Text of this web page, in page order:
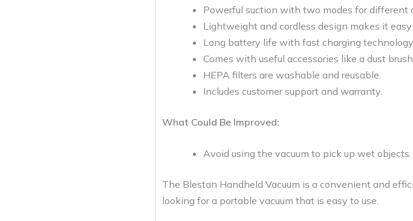
Powerful suction with two modes for different
Lightweight and cordless design makes it
Long battery life with fast charging technology.
Comes with useful accessories like a dust
HEPA filters are washable and reusable.
Includes customer support and warranty.
What Could Be Improved:
Avoid using the vacuum to pick up wet objects.
The Blestan Handheld Vacuum is a convenient and
looking for a portable vacuum that is easy to use.